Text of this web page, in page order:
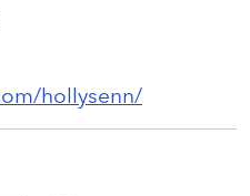
hollysenn/